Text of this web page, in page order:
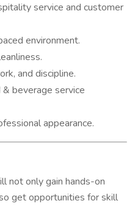
service and customer
environment.
and discipline.
beverage service
appearance.
not only gain hands-on
get opportunities for skill